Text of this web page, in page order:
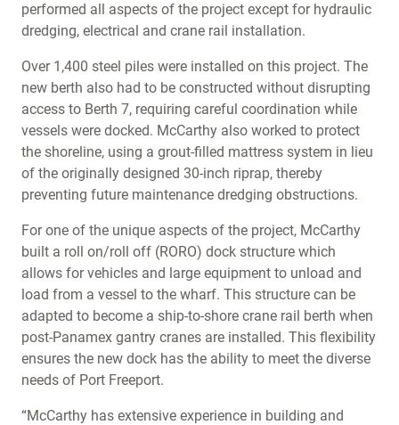
performed all aspects of the project except for hydraulic
dredging, electrical and crane rail installation.
Over 1,400 steel piles were installed on this project. The
new berth also had to be constructed without disrupting
access to Berth 7, requiring careful coordination while
vessels were docked. McCarthy also worked to protect
the shoreline, using a grout-filled mattress system in lieu
of the originally designed 30-inch riprap, thereby
preventing future maintenance dredging obstructions.
For one of the unique aspects of the project, McCarthy
built a roll on/roll off (RORO) dock structure which
allows for vehicles and large equipment to unload and
load from a vessel to the wharf. This structure can be
adapted to become a ship-to-shore crane rail berth when
post-Panamex gantry cranes are installed. This flexibility
ensures the new dock has the ability to meet the diverse
needs of Port Freeport.
“McCarthy has extensive experience in building and